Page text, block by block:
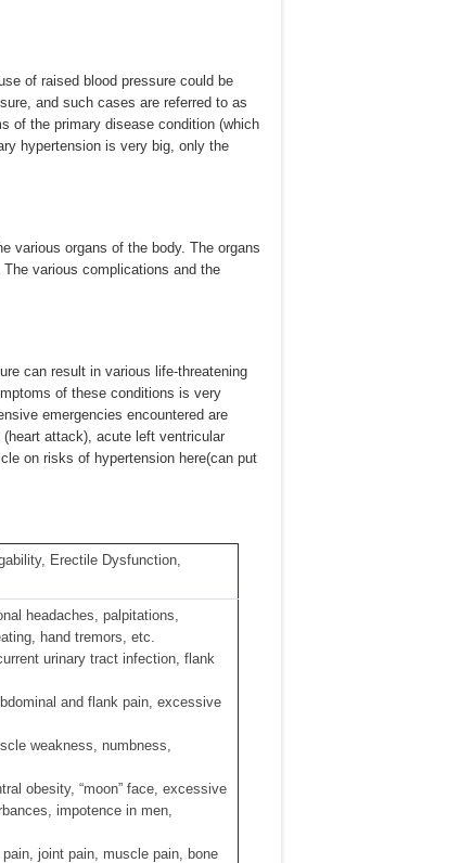
of raised blood pressure could be
and such cases are referred to as
of the primary disease condition (which
hypertension is very big, only the
various organs of the body. The organs
various complications and the
can result in various life-threatening
of these conditions is very
emergencies encountered are
attack), acute left ventricular
on risks of hypertension here(can put
Erectile Dysfunction,
headaches, palpitations,
hand tremors, etc.
urinary tract infection, flank
and flank pain, excessive
weakness, numbness,
obesity, “moon” face, excessive
impotence in men,
joint pain, muscle pain, bone